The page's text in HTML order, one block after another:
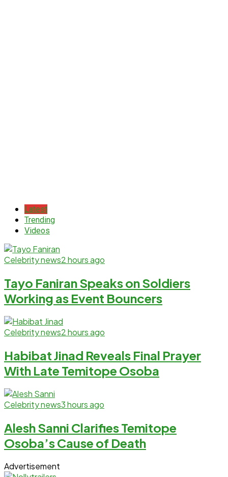
Latest
Trending
Videos
Celebrity news2 hours ago
Tayo Faniran Speaks on Soldiers
Working as Event Bouncers
Celebrity news2 hours ago
Habibat Jinad Reveals Final Prayer
With Late Temitope Osoba
Celebrity news3 hours ago
Alesh Sanni Clarifies Temitope
Osoba’s Cause of Death
Advertisement